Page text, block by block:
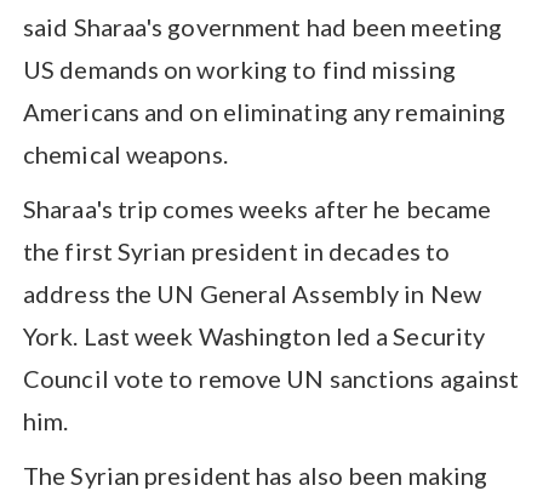
said Sharaa's government had been meeting
US demands on working to find missing
Americans and on eliminating any remaining
chemical weapons.
Sharaa's trip comes weeks after he became
the first Syrian president in decades to
address the UN General Assembly in New
York. Last week Washington led a Security
Council vote to remove UN sanctions against
him.
The Syrian president has also been making